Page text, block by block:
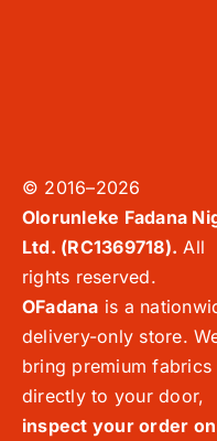
© 2016–2026
Olorunleke Fadana
Ltd. (RC1369718). All
rights reserved.
OFadana is a
delivery-only store.
bring premium fabrics
directly to your door,
inspect your order on